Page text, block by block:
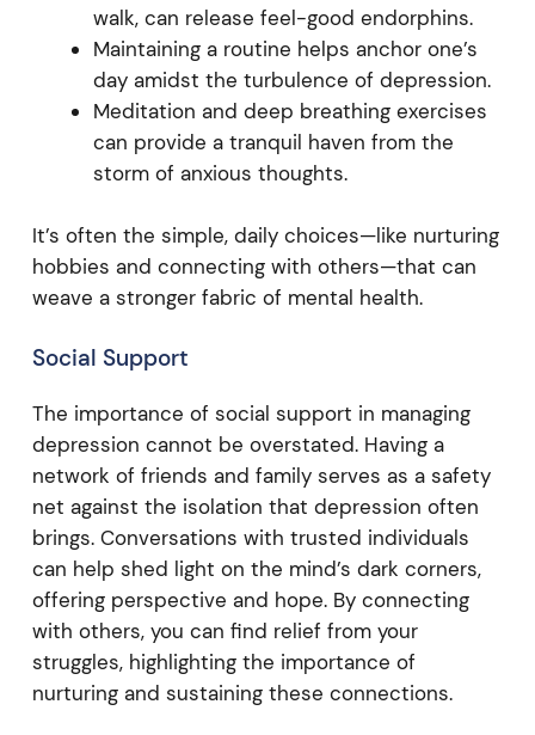
walk, can release feel-good endorphins.
Maintaining a routine helps anchor one’s
day amidst the turbulence of depression.
Meditation and deep breathing exercises
can provide a tranquil haven from the
storm of anxious thoughts.
It’s often the simple, daily choices—like nurturing
hobbies and connecting with others—that can
weave a stronger fabric of mental health.
Social Support
The importance of social support in managing
depression cannot be overstated. Having a
network of friends and family serves as a safety
net against the isolation that depression often
brings. Conversations with trusted individuals
can help shed light on the mind’s dark corners,
offering perspective and hope. By connecting
with others, you can find relief from your
struggles, highlighting the importance of
nurturing and sustaining these connections.